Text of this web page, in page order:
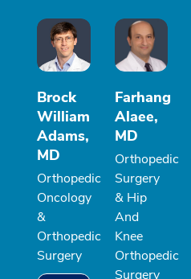
Brock
William
Adams,
MD
Orthopedic
Oncology
&
Orthopedic
Surgery
Farhang
Alaee,
MD
Orthopedic
Surgery
& Hip
And
Knee
Orthopedic
Surgery